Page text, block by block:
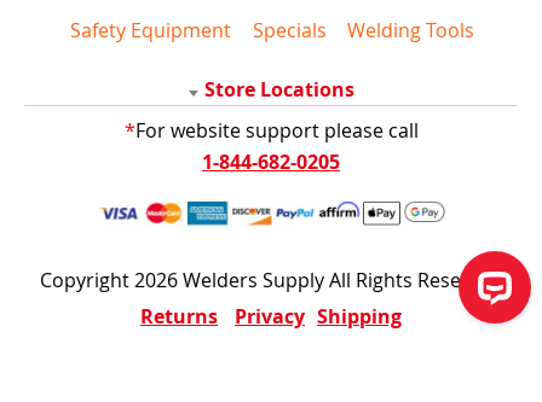
Safety Equipment
Specials Welding Tools
Store Locations
*For website support please call
1-844-682-0205
Copyright 2026 Welders Supply All Rights Reserved
Returns
Privacy Shipping